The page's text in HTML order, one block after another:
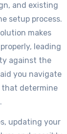
and existing
setup process.
makes
leading
against the
you navigate
that determine
updating your